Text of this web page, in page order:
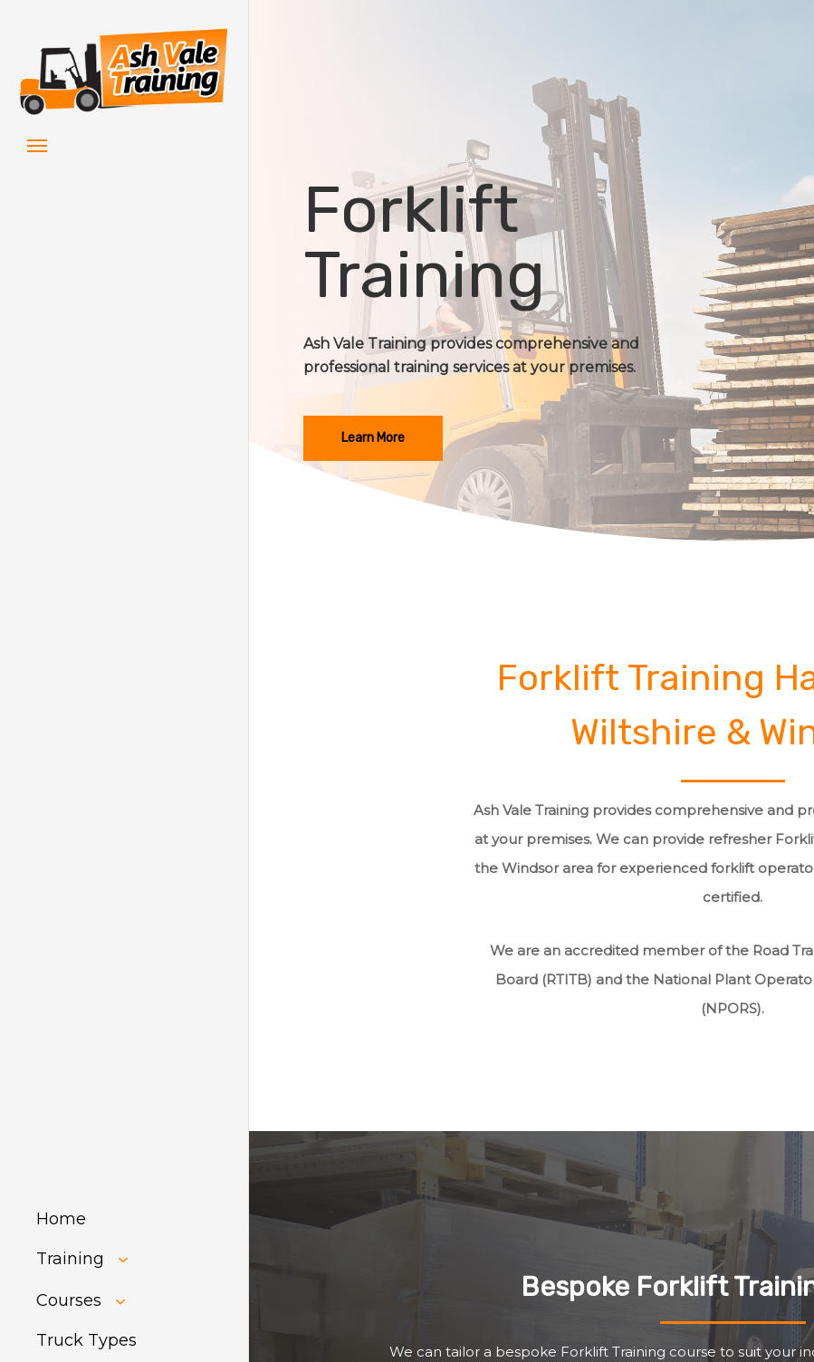
content
Menu
Home
Training
About Forklift
Training
Courses
GDPR Audit
Truck Types
Forklift
Training
Ash Vale Training provides comprehensive and
professional training services at your premises.
Learn More
Forklift Training
Wiltshire &
Ash Vale Training provides comprehensive and
at your premises. We can provide refresher
the Windsor area for experienced forklift
certified.
We are an accredited member of the Road
Board (RTITB) and the National Plant
(NPORS).
Bespoke Forklift
We can tailor a bespoke Forklift Training course to suit your